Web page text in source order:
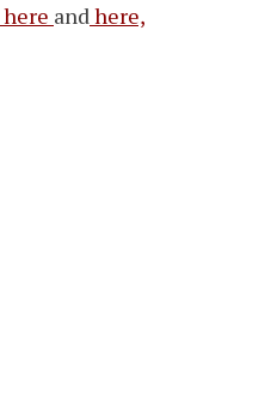
here andhere,